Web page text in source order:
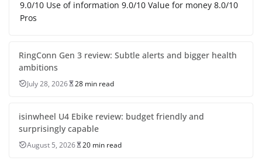
9.0/10 Use of information 9.0/10 Value for money 8.0/10
Pros
RingConn Gen 3 review: Subtle alerts and bigger health
ambitions
July 28, 2026 28 min read
isinwheel U4 Ebike review: budget friendly and
surprisingly capable
August 5, 2026 20 min read